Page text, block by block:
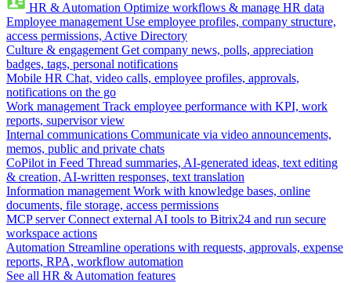
HR & Automation Optimize workflows & manage HR data
Employee management Use employee profiles, company structure,
access permissions, Active Directory
Culture & engagement Get company news, polls, appreciation
badges, tags, personal notifications
Mobile HR Chat, video calls, employee profiles, approvals,
notifications on the go
Work management Track employee performance with KPI, work
reports, supervisor view
Internal communications Communicate via video announcements,
memos, public and private chats
CoPilot in Feed Thread summaries, AI-generated ideas, text editing
& creation, AI-written responses, text translation
Information management Work with knowledge bases, online
documents, file storage, access permissions
MCP server Connect external AI tools to Bitrix24 and run secure
workspace actions
Automation Streamline operations with requests, approvals, expense
reports, RPA, workflow automation
See all HR & Automation features